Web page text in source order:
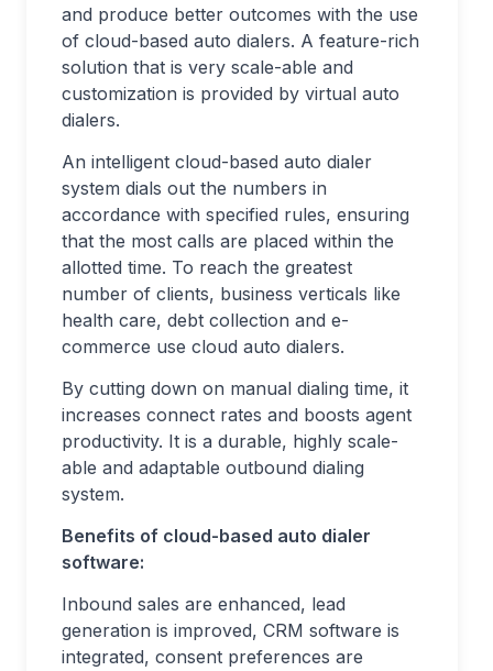
and produce better outcomes with the use
of cloud-based auto dialers. A feature-rich
solution that is very scale-able and
customization is provided by virtual auto
dialers.
An intelligent cloud-based auto dialer
system dials out the numbers in
accordance with specified rules, ensuring
that the most calls are placed within the
allotted time. To reach the greatest
number of clients, business verticals like
health care, debt collection and e-
commerce use cloud auto dialers.
By cutting down on manual dialing time, it
increases connect rates and boosts agent
productivity. It is a durable, highly scale-
able and adaptable outbound dialing
system.
Benefits of cloud-based auto dialer
software:
Inbound sales are enhanced, lead
generation is improved, CRM software is
integrated, consent preferences are